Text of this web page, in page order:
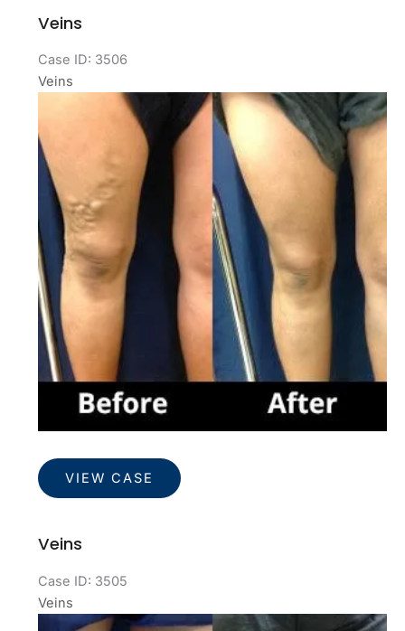
Veins
Case ID: 3506
Veins
After
Images
Veins
VIEW CASE
Veins
Case ID: 3505
Veins
Before